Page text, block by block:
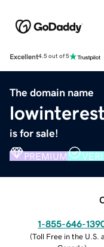
Excellent4.5 out of 5
The domain name
is for sale!
PREMIUM
1-855-646-
(Toll Free in the U.S.